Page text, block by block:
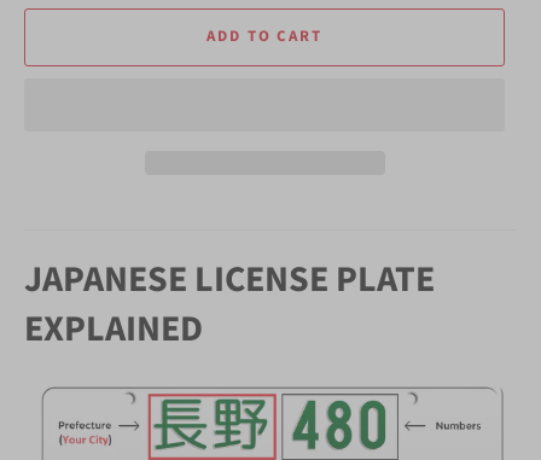
ADD TO CART
JAPANESE LICENSE PLATE
EXPLAINED